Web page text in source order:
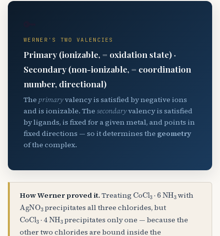
WERNER'S TWO VALENCIES
Primary (ionizable, = oxidation state) ·
Secondary (non-ionizable, = coordination
number, directional)
The primaryvalency is satisfied by negative ions
and is ionizable. The secondaryvalency is satisfied
by ligands, is fixed for a given metal, and points in
fixed directions — so it determines the geometry
of the complex.
How Werner proved it. Treating CoCl 3⋅6NH 3
with
AgNO precipitates all three chlorides, but
CoCl A3⋅4NHAprecipitates only one — because the
other two chlorides are bound inside the